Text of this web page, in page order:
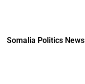
Somalia Politics News